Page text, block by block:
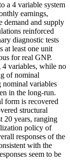
a 4 variable system
earnings,
demand and supply
reinforced
diagnostic tests
at least one unit
for real GNP.
4 variables, while no
of nominal
nominal variables
in the long-run.
form is recovered
structural
20 years, ranging
policy of
responses of the
with the
seem to be